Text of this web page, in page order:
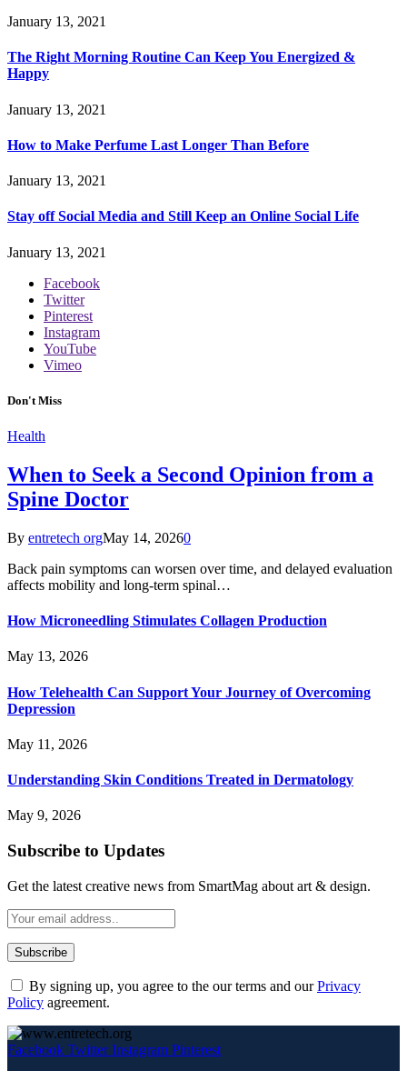
January 13, 2021
The Right Morning Routine Can Keep You Energized &
Happy
January 13, 2021
How to Make Perfume Last Longer Than Before
January 13, 2021
Stay off Social Media and Still Keep an Online Social Life
January 13, 2021
Facebook
Twitter
Pinterest
Instagram
YouTube
Vimeo
Don't Miss
Health
When to Seek a Second Opinion from a
Spine Doctor
By entretech orgMay 14, 20260
Back pain symptoms can worsen over time, and delayed evaluation
affects mobility and long-term spinal…
How Microneedling Stimulates Collagen Production
May 13, 2026
How Telehealth Can Support Your Journey of Overcoming
Depression
May 11, 2026
Understanding Skin Conditions Treated in Dermatology
May 9, 2026
Subscribe to Updates
Get the latest creative news from SmartMag about art & design.
By signing up, you agree to the our terms and ourPrivacy
Policy agreement.
Facebook Twitter Instagram Pinterest